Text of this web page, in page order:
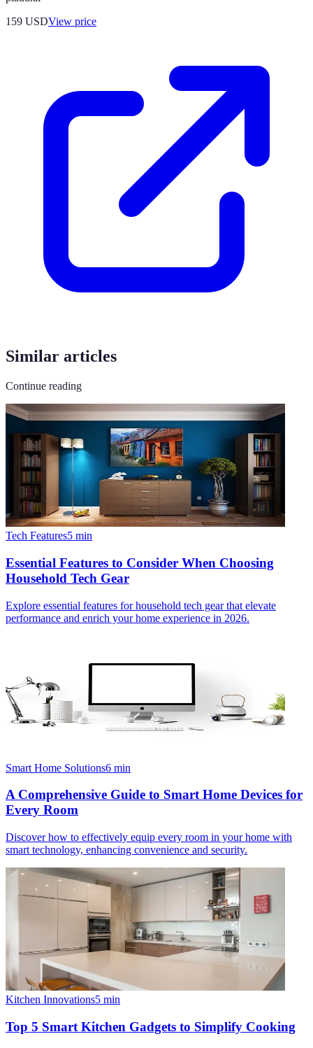
159 USDView price
Similar articles
Continue reading
Tech Features5 min
Essential Features to Consider When Choosing
Household Tech Gear
Explore essential features for household tech gear that elevate
performance and enrich your home experience in 2026.
Smart Home Solutions6 min
A Comprehensive Guide to Smart Home Devices for
Every Room
Discover how to effectively equip every room in your home with
smart technology, enhancing convenience and security.
Kitchen Innovations5 min
Top 5 Smart Kitchen Gadgets to Simplify Cooking